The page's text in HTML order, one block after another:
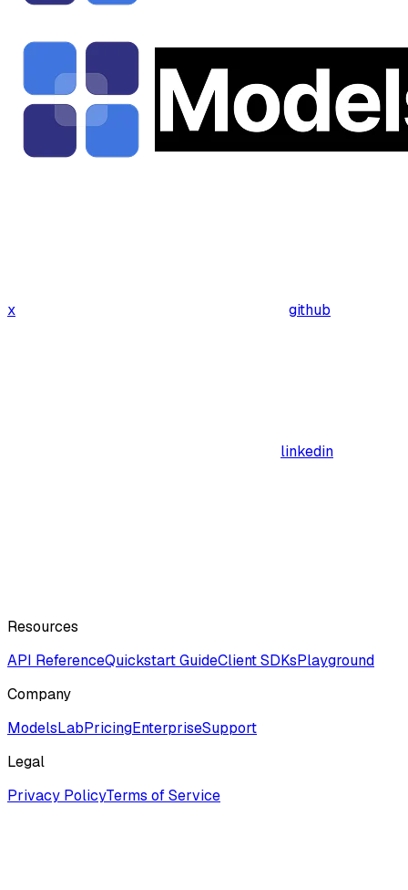
x github
linkedin
Resources
API ReferenceQuickstart GuideClient SDKsPlayground
Company
ModelsLabPricingEnterpriseSupport
Legal
Privacy PolicyTerms of Service